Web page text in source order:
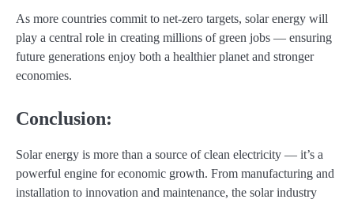
As more countries commit to net-zero targets, solar energy will
play a central role in creating millions of green jobs — ensuring
future generations enjoy both a healthier planet and stronger
economies.
Conclusion:
Solar energy is more than a source of clean electricity — it’s a
powerful engine for economic growth. From manufacturing and
installation to innovation and maintenance, the solar industry